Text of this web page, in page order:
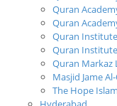
Quran
Quran
Quran
Quran
Quran Markaz
Masjid Jame
The Hope